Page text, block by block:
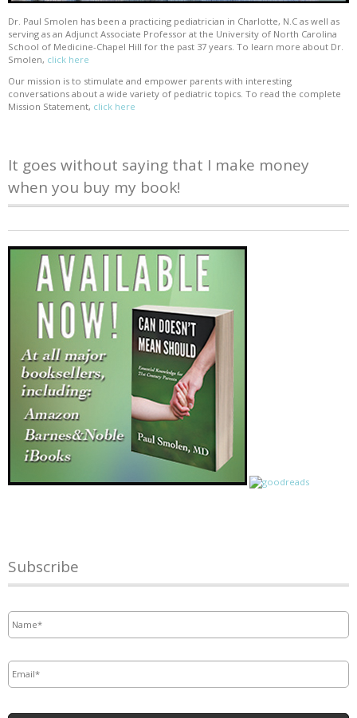
Dr. Paul Smolen has been a practicing pediatrician in Charlotte, N.C as well as
serving as an Adjunct Associate Professor at the University of North Carolina
School of Medicine-Chapel Hill for the past 37 years. To learn more about Dr.
Smolen, click here
Our mission is to stimulate and empower parents with interesting
conversations about a wide variety of pediatric topics. To read the complete
Mission Statement, click here
It goes without saying that I make money
when you buy my book!
Subscribe